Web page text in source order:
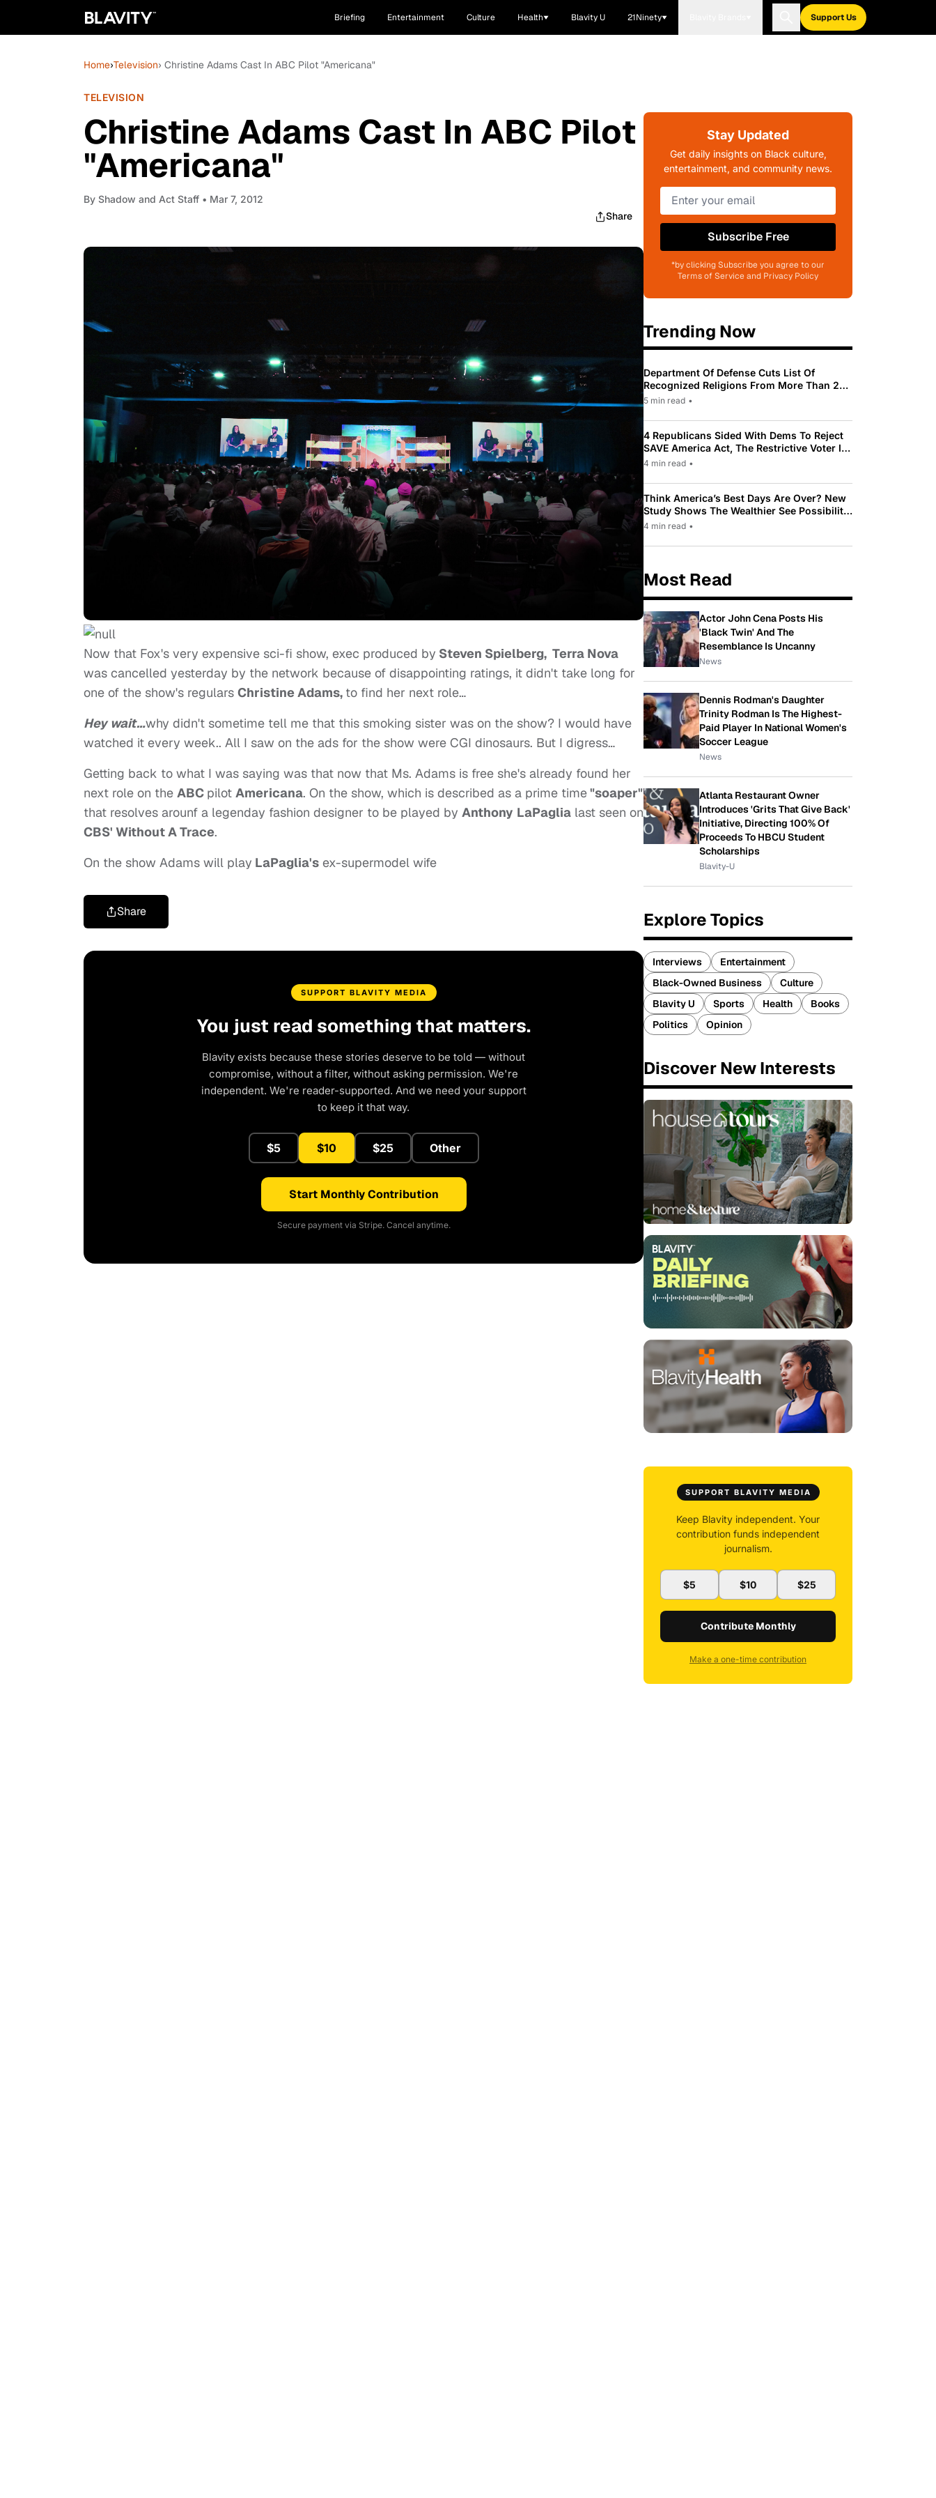
Briefing Entertainment Culture Health Blavity U 21Ninety Support Us
Home›Television› Christine Adams Cast In ABC Pilot "Americana"
TELEVISION
Christine Adams Cast In ABC Pilot
"Americana"
By Shadow and Act Staff • Mar 7, 2012
Share
Now that Fox's very expensive sci-fi show, exec produced by Steven Spielberg, Terra Nova
was cancelled yesterday by the network because of disappointing ratings, it didn't take long for
one of the show's regulars Christine Adams, to find her next role…
Hey wait…why didn't sometime tell me that this smoking sister was on the show? I would have
watched it every week.. All I saw on the ads for the show were CGI dinosaurs. But I digress…
Getting back to what I was saying was that now that Ms. Adams is free she's already found her
next role on the ABC pilot Americana. On the show, which is described as a prime time"soaper"
that resolves arounf a legenday fashion designer to be played by Anthony LaPaglia last seen on
CBS' Without A Trace.
On the show Adams will play LaPaglia's ex-supermodel wife
Share
SUPPORT BLAVITY MEDIA
You just read something that matters.
Blavity exists because these stories deserve to be told — without
compromise, without a filter, without asking permission. We're
independent. We're reader-supported. And we need your support
to keep it that way.
$5 $10 $25 Other
Start Monthly Contribution
Secure payment via Stripe. Cancel anytime.
Stay Updated
Get daily insights on Black culture,
entertainment, and community news.
Subscribe Free
*by clicking Subscribe you agree to our
Terms of Service and Privacy Policy
Trending Now
Department Of Defense Cuts List Of
Recognized Religions From More Than 200
To Only 31
5 min read •
4 Republicans Sided With Dems To Reject
SAVE America Act, The Restrictive Voter ID
Law Pushed By Trump
4 min read •
Think America’s Best Days Are Over? New
Study Shows The Wealthier See Possibility
While Most Americans See Decline
4 min read •
Most Read
Actor John Cena Posts His
'Black Twin' And The
Resemblance Is Uncanny
News
Dennis Rodman's Daughter
Trinity Rodman Is The Highest-
Paid Player In National Women's
Soccer League
News
Atlanta Restaurant Owner
Introduces 'Grits That Give Back'
Initiative, Directing 100% Of
Proceeds To HBCU Student
Scholarships
Blavity-U
Explore Topics
Interviews
Entertainment
Black-Owned Business
Culture
Blavity U
Sports Health
Books
Politics
Opinion
Discover New Interests
SUPPORT BLAVITY MEDIA
Keep Blavity independent. Your
contribution funds independent
journalism.
$5 $10 $25
Contribute Monthly
Make a one-time contribution